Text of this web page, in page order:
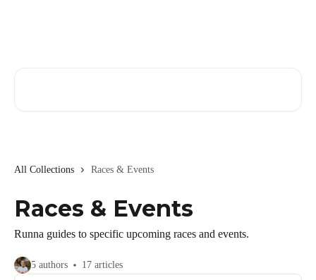
All Collections Races & Events
Races & Events
Runna guides to specific upcoming races and events.
5 authors 17 articles